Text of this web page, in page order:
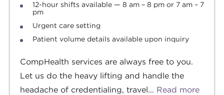
12-hour shifts available — 8 am – 8 pm or 7 am – 7
pm
Urgent care setting
Patient volume details available upon inquiry
CompHealth services are always free to you.
Let us do the heavy lifting and handle the
headache of credentialing, travel... Read more